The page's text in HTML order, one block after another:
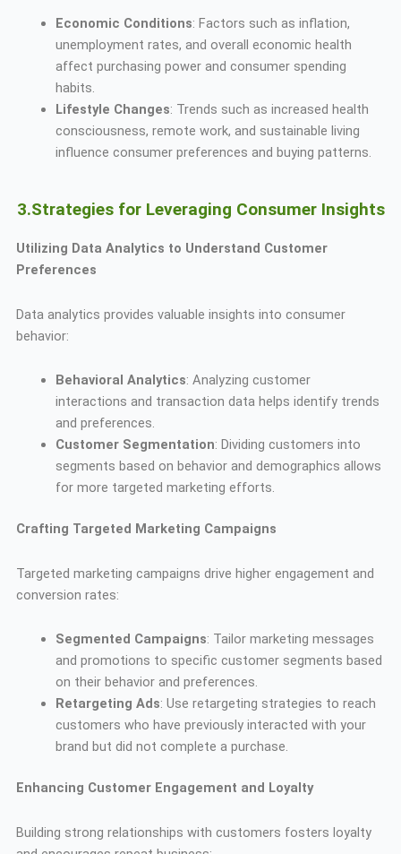
Economic Conditions: Factors such as inflation,
unemployment rates, and overall economic health
affect purchasing power and consumer spending
habits.
Lifestyle Changes: Trends such as increased health
consciousness, remote work, and sustainable living
influence consumer preferences and buying patterns.
3.Strategies for Leveraging Consumer Insights
Utilizing Data Analytics to Understand Customer
Preferences
Data analytics provides valuable insights into consumer
behavior:
Behavioral Analytics: Analyzing customer
interactions and transaction data helps identify trends
and preferences.
Customer Segmentation: Dividing customers into
segments based on behavior and demographics allows
for more targeted marketing efforts.
Crafting Targeted Marketing Campaigns
Targeted marketing campaigns drive higher engagement and
conversion rates:
Segmented Campaigns: Tailor marketing messages
and promotions to specific customer segments based
on their behavior and preferences.
Retargeting Ads: Use retargeting strategies to reach
customers who have previously interacted with your
brand but did not complete a purchase.
Enhancing Customer Engagement and Loyalty
Building strong relationships with customers fosters loyalty